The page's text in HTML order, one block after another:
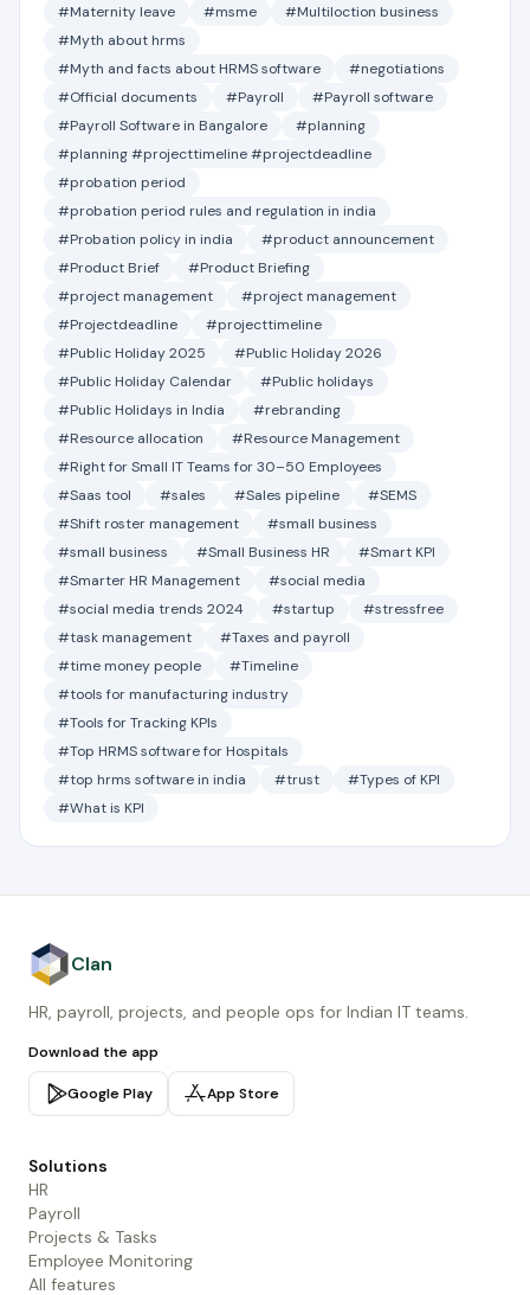
#Maternity leave
#msme
#Multiloction business
#Myth about hrms
#Myth and facts about HRMS software
#negotiations
#Official documents
#Payroll
#Payroll software
#Payroll Software in Bangalore
#planning
#planning #projecttimeline #projectdeadline
#probation period
#probation period rules and regulation in india
#Probation policy in india
#product announcement
#Product Brief
#Product Briefing
#project management
#project management
#Projectdeadline
#projecttimeline
#Public Holiday 2025
#Public Holiday 2026
#Public Holiday Calendar
#Public holidays
#Public Holidays in India
#rebranding
#Resource allocation
#Resource Management
#Right for Small IT Teams for 30–50 Employees
#Saas tool
#sales #Sales pipeline
#SEMS
#Shift roster management
#small business
#small business
#Small Business HR
#Smart KPI
#Smarter HR Management
#social media
#social media trends 2024
#startup
#stressfree
#task management
#Taxes and payroll
#time money people
#Timeline
#tools for manufacturing industry
#Tools for Tracking KPIs
#Top HRMS software for Hospitals
#top hrms software in india
#trust
#Types of KPI
#What is KPI
Clan
HR, payroll, projects, and people ops for Indian IT teams.
Download the app
Google Play App Store
Solutions
HR
Payroll
Projects & Tasks
Employee Monitoring
All features